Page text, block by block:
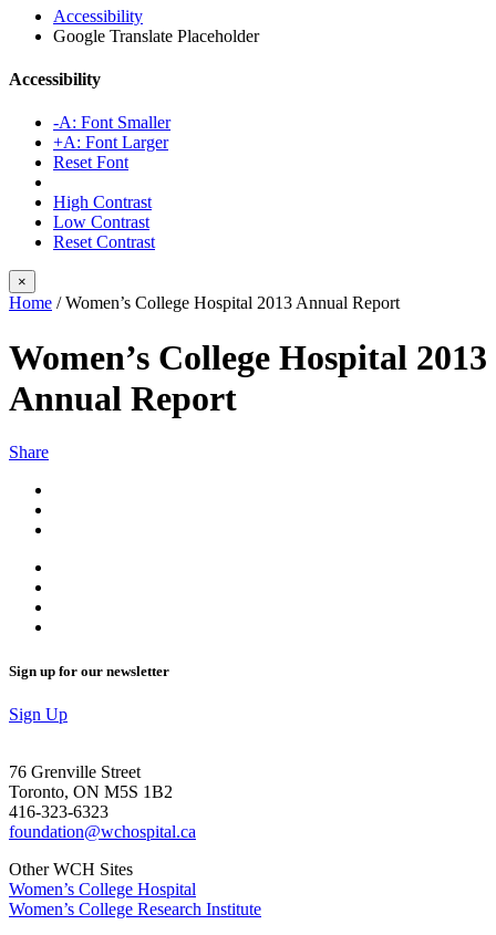
Accessibility
Google Translate Placeholder
Accessibility
-A: Font Smaller
+A: Font Larger
Reset Font
High Contrast
Low Contrast
Reset Contrast
×
Home /Women’s College Hospital 2013 Annual Report
Women’s College Hospital 2013
Annual Report
Share
Sign up for our newsletter
Sign Up
76 Grenville Street
Toronto, ON M5S 1B2
416-323-6323
foundation@wchospital.ca
Other WCH Sites
Women’s College Hospital
Women’s College Research Institute